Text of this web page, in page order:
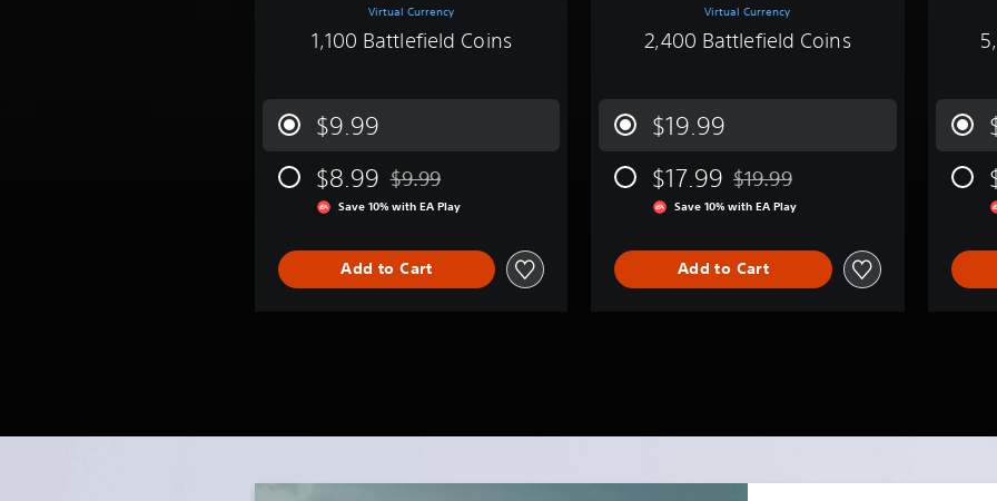
Virtual Currency
1,100 Battlefield Coins
$9.99
$8.99
Discounted from original price of $9.99
$9.99
Save 10% with EA Play
Add to Cart
Virtual Currency
2,400 Battlefield Coins
$19.99
$17.99
Discounted from original price of
$19.99
Save 10% with EA Play
Add to Cart